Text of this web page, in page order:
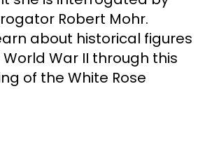
Robert Mohr.
about historical figures
War II through this
of the White Rose